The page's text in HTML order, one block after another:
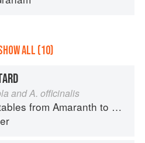
ALL (10)
and A. officinalis
from Amaranth to Zucchini